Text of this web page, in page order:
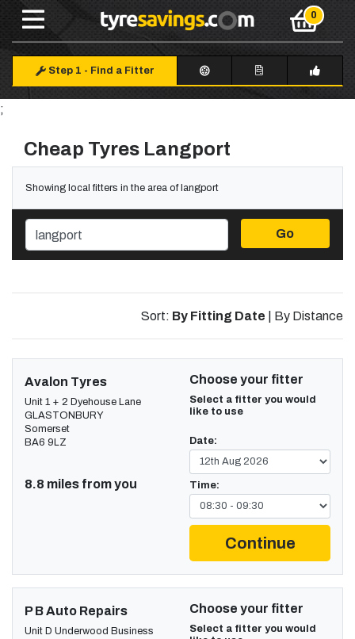
Step 1 - Find a Fitter
;
Cheap Tyres Langport
Showing local fitters in the area of langport
Go
Sort: By Fitting Date By Distance
Avalon Tyres
Unit 1 + 2 Dyehouse Lane
GLASTONBURY
Somerset
BA6 9LZ
8.8 miles from you
Choose your fitter
Select a fitter you would
like to use
Date:
Time:
Continue
P B Auto Repairs
Unit D Underwood Business
Choose your fitter
Select a fitter you would